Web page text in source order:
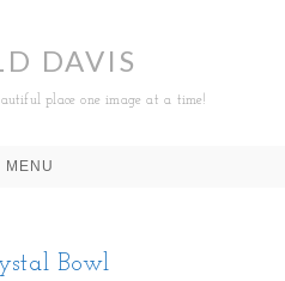
DAVIS
place one image at a time!
MENU
Bowl